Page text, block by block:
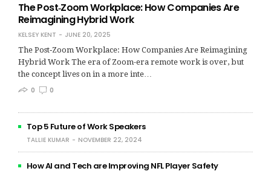
The Post‑Zoom Workplace: How Companies Are
Reimagining Hybrid Work
KELSEY KENT
JUNE 20, 2025
The Post‑Zoom Workplace: How Companies Are Reimagining
Hybrid Work The era of Zoom-era remote work is over, but
the concept lives on in a more inte…
0
0
Top 5 Future of Work Speakers
TALLIE KUMAR NOVEMBER 22, 2024
How AI and Tech are Improving NFL Player Safety